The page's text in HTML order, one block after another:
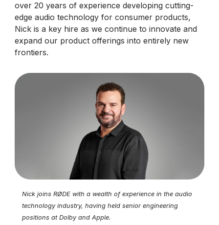
over 20 years of experience developing cutting-
edge audio technology for consumer products,
Nick is a key hire as we continue to innovate and
expand our product offerings into entirely new
frontiers.
Nick joins RØDE with a wealth of experience in the audio
technology industry, having held senior engineering
positions at Dolby and Apple.